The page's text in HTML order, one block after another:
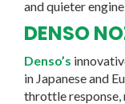
and quieter
DENSO
Denso’s
in Japanese and
throttle response,